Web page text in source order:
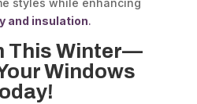
styles while enhancing
and insulation.
This Winter—
Windows